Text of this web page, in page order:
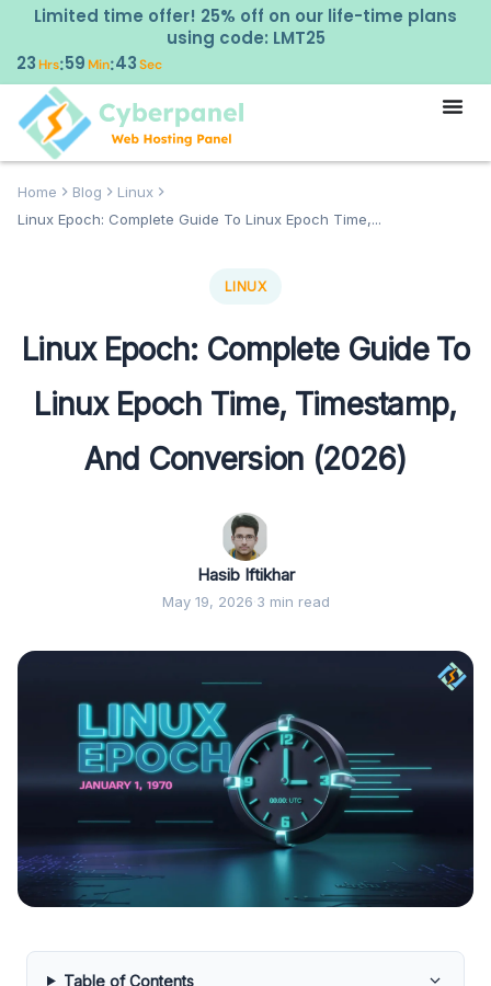
Limited time offer! 25% off on our life-time plans
using code: LMT25
23Hrs:59Min:42Sec
Home Blog
Linux
Linux Epoch: Complete Guide To Linux Epoch Time,...
LINUX
Linux Epoch: Complete Guide To
Linux Epoch Time, Timestamp,
And Conversion (2026)
Hasib Iftikhar
May 19, 2026·3 min read
Table of Contents